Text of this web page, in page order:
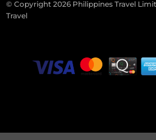
© Copyright 2026 Philippines Travel
Travel